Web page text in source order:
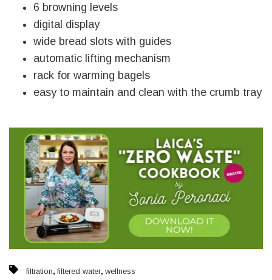
6 browning levels
digital display
wide bread slots with guides
automatic lifting mechanism
rack for warming bagels
easy to maintain and clean with the crumb tray
filtration, filtered water, wellness